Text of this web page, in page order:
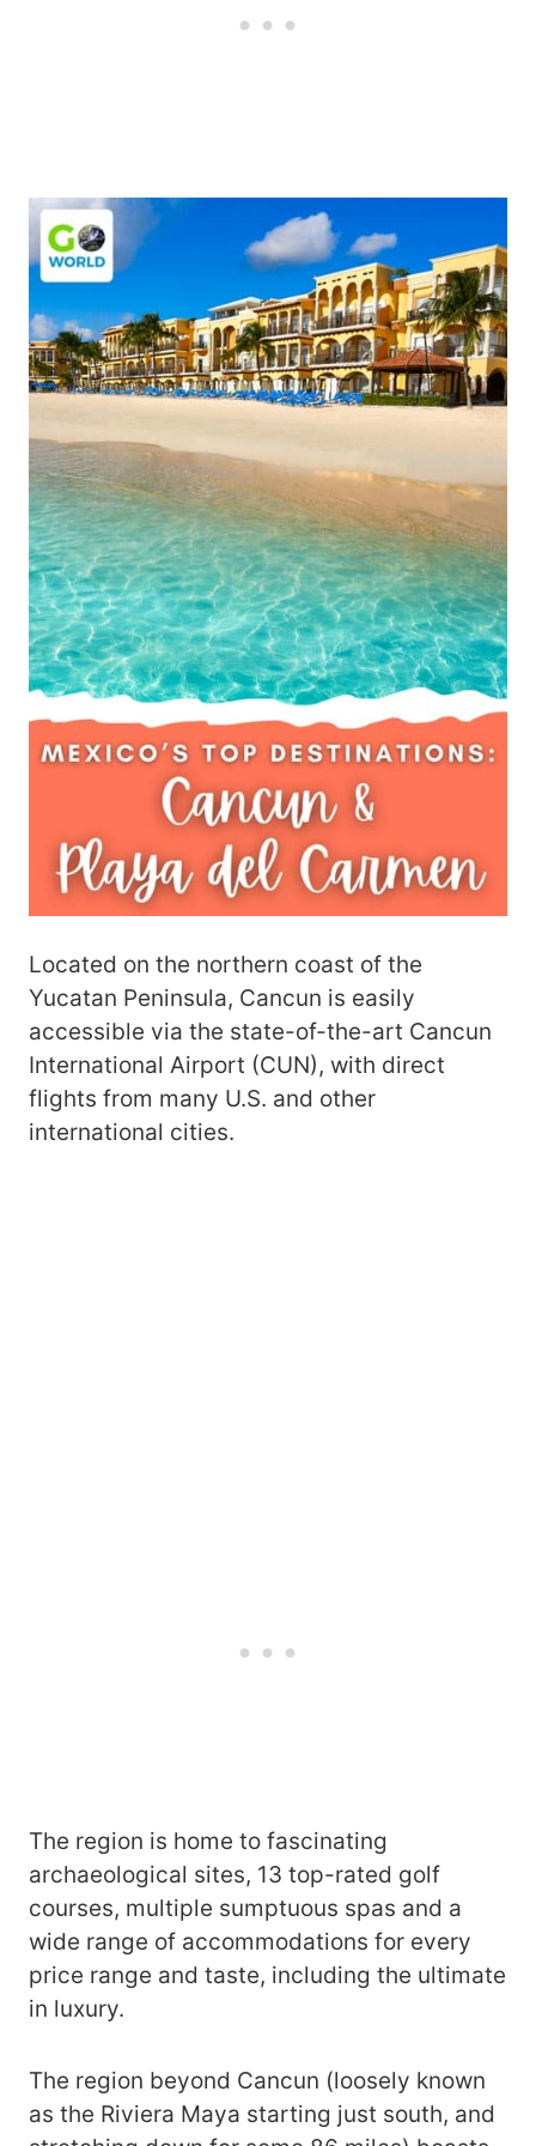
Located on the northern coast of the
Yucatan Peninsula, Cancun is easily
accessible via the state-of-the-art Cancun
International Airport (CUN), with direct
flights from many U.S. and other
international cities.
The region is home to fascinating
archaeological sites, 13 top-rated golf
courses, multiple sumptuous spas and a
wide range of accommodations for every
price range and taste, including the ultimate
in luxury.
The region beyond Cancun (loosely known
as the Riviera Maya starting just south, and